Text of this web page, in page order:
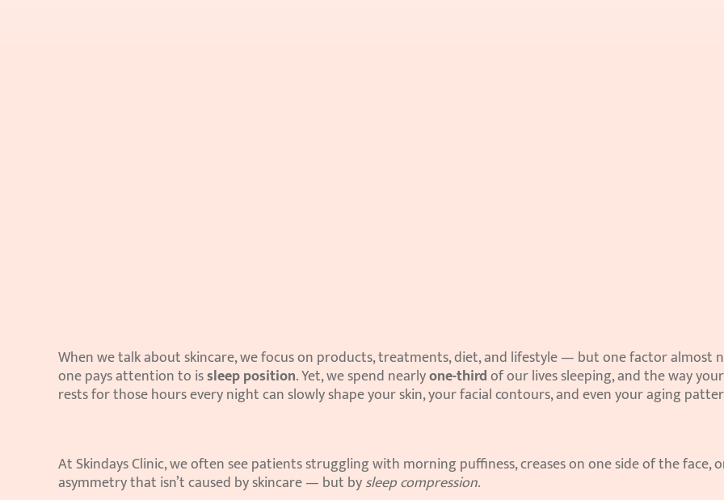
When we talk about skincare, we focus on products, treatments, diet, and lifestyle — but one factor almost
one pays attention to is sleep position. Yet, we spend nearly one-third of our lives sleeping, and the way
rests for those hours every night can slowly shape your skin, your facial contours, and even your aging
At Skindays Clinic, we often see patients struggling with morning puffiness, creases on one side of the face,
asymmetry that isn’t caused by skincare — but by sleep compression.